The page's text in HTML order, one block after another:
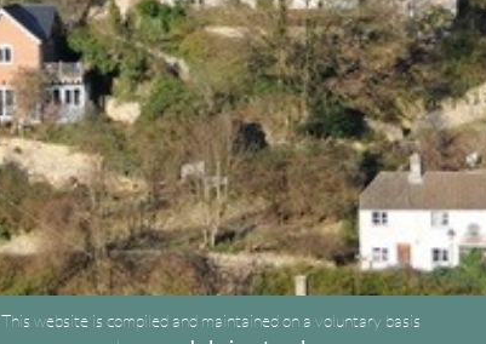
This website is compiled and maintained on a voluntary basis